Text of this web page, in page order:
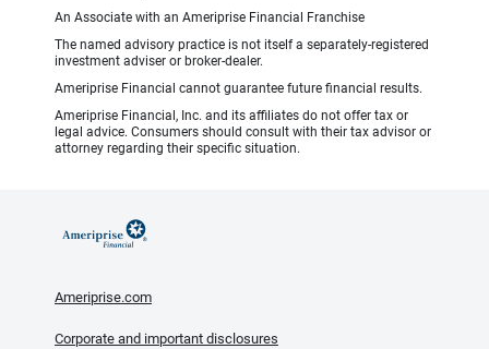
An Associate with an Ameriprise Financial Franchise
The named advisory practice is not itself a separately-registered
investment adviser or broker-dealer.
Ameriprise Financial cannot guarantee future financial results.
Ameriprise Financial, Inc. and its affiliates do not offer tax or
legal advice. Consumers should consult with their tax advisor or
attorney regarding their specific situation.
Ameriprise.com
Corporate and important disclosures